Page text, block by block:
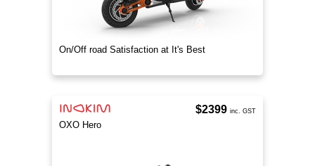
On/Off road Satisfaction at It's Best
OXO Hero
$2399 inc. GST